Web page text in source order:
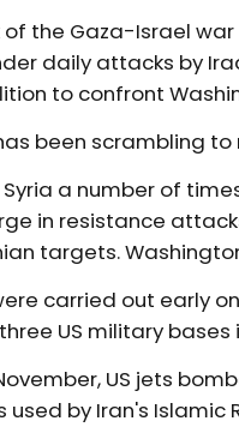
the Gaza-Israel war
daily attacks by
to confront
been scrambling
Syria a number of
in resistance
targets.
carried out early
US military bases
US jets
by Iran's Islamic